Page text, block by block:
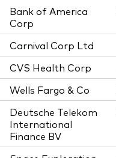
Bank of America
Corp
Carnival Corp Ltd
CVS Health Corp
Wells Fargo & Co
Deutsche Telekom
International
Finance BV